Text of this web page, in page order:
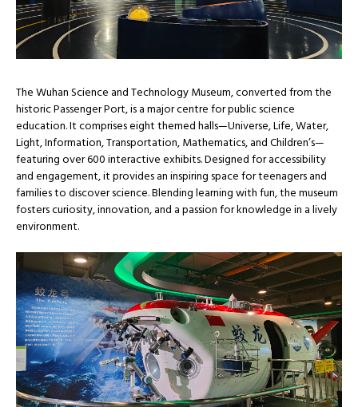
The Wuhan Science and Technology Museum, converted from the
historic Passenger Port, is a major centre for public science
education. It comprises eight themed halls—Universe, Life, Water,
Light, Information, Transportation, Mathematics, and Children’s—
featuring over 600 interactive exhibits. Designed for accessibility
and engagement, it provides an inspiring space for teenagers and
families to discover science. Blending learning with fun, the museum
fosters curiosity, innovation, and a passion for knowledge in a lively
environment.